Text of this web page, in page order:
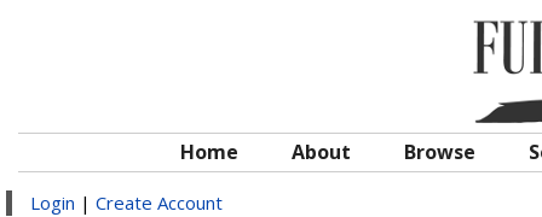
Home About Browse
Login | Create Account